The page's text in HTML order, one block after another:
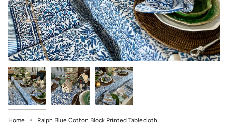
Home Ralph Blue Cotton Block Printed Tablecloth